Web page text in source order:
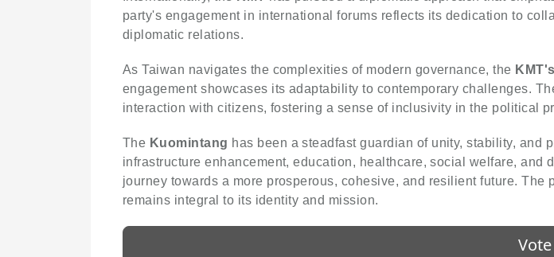
party's engagement in international forums reflects its dedication to
diplomatic relations.
As Taiwan navigates the complexities of modern governance, the KMT's
engagement showcases its adaptability to contemporary challenges.
interaction with citizens, fostering a sense of inclusivity in the political
The Kuomintang has been a steadfast guardian of unity, stability, and
infrastructure enhancement, education, healthcare, social welfare, and
journey towards a more prosperous, cohesive, and resilient future.
remains integral to its identity and mission.
Vote